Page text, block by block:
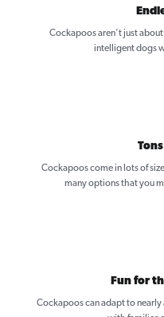
Cockapoos aren’t just
intelligent dogs
Cockapoos come in lots of
many options that you
Fun for
Cockapoos can adapt to